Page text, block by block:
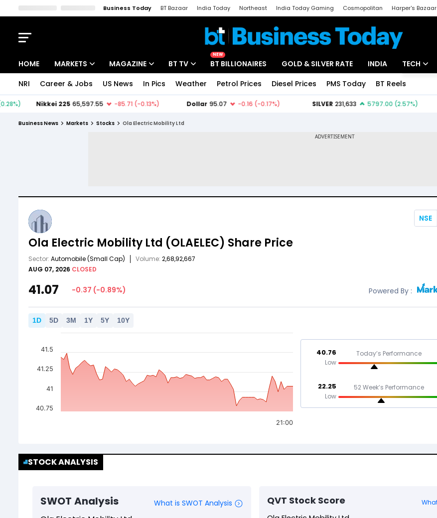
Business Today BT Bazaar India Today Northeast India Today Gaming Cosmopolitan Harper's Bazaar
HOME MARKETS MAGAZINE BT TV
NEW
BT BILLIONAIRES GOLD & SILVER RATE INDIA TECH
NRI Career & Jobs US News In Pics Weather Petrol Prices Diesel Prices PMS Today BT Reels
Business News Markets Stocks Ola Electric Mobility Ltd
Ola Electric Mobility Ltd (OLAELEC) Share Price
Sector: Automobile(Small Cap) Volume: 2,68,92,667
AUG 07, 2026 CLOSED
NSE
41.07 -0.37 (-0.89%) Powered By :
1D 5D 3M 1Y 5Y 10Y
21:00
40.75
41
41.25
41.5 40.76
Low
Today’s Performance
22.25
Low
52 Week’s Performance
STOCK ANALYSIS